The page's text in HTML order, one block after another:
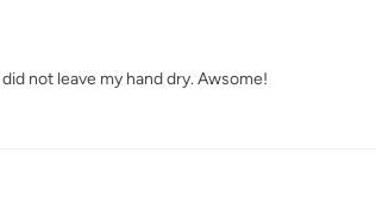
not leave my hand dry. Awsome!